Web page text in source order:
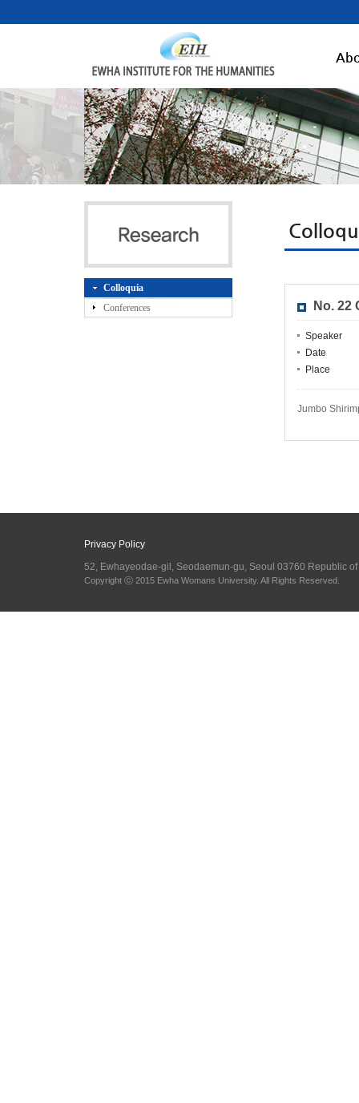
Colloquia
Conferences
No. 22
Speaker
Date
Place
Jumbo
Privacy Policy
52, Ewhayeodae-gil, Seodaemun-gu, Seoul 03760 Republic
Copyright ⓒ 2015 Ewha Womans University. All Rights Reserved.